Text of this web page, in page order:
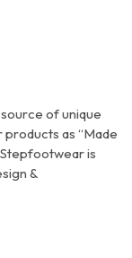
of unique
as “Made
Stepfootwear is
&